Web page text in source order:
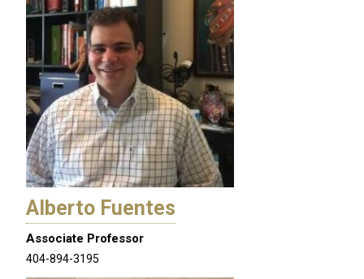
Alberto Fuentes
Associate Professor
404-894-3195